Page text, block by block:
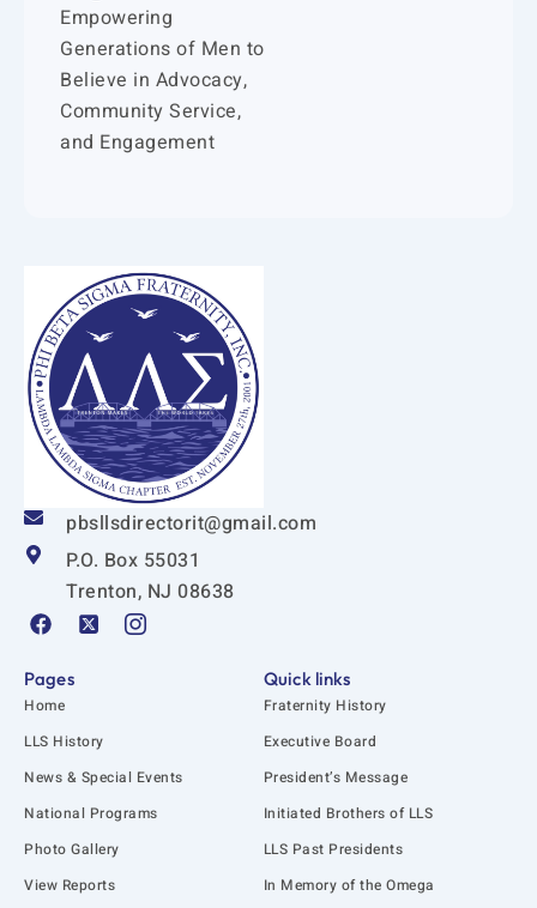
Empowering
Generations of Men to
Believe in Advocacy,
Community Service,
and Engagement
pbsllsdirectorit@gmail.com
P.O. Box 55031
Trenton, NJ 08638
F
a
e
b
o
k
X
-
t
e
r
-
q
u
a
I
c
s
t
a
Pages
Home
LLS History
News & Special Events
National Programs
Photo Gallery
View Reports
Quick links
Fraternity History
Executive Board
President’s Message
Initiated Brothers of LLS
LLS Past Presidents
In Memory of the Omega